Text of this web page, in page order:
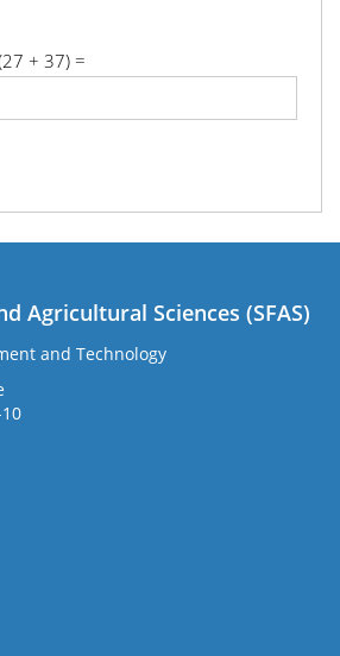
+ 37) =
Agricultural Sciences (SFAS)
and Technology